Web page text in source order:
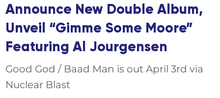
Announce New Double Album,
Unveil “Gimme Some Moore”
Featuring Al Jourgensen
Good God / Baad Man is out April 3rd via
Nuclear Blast